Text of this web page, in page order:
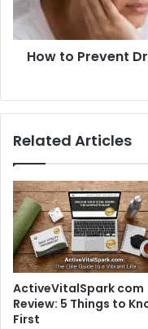
How to Prevent
Related Articles
ActiveVitalSpark com
Review: 5 Things to
First